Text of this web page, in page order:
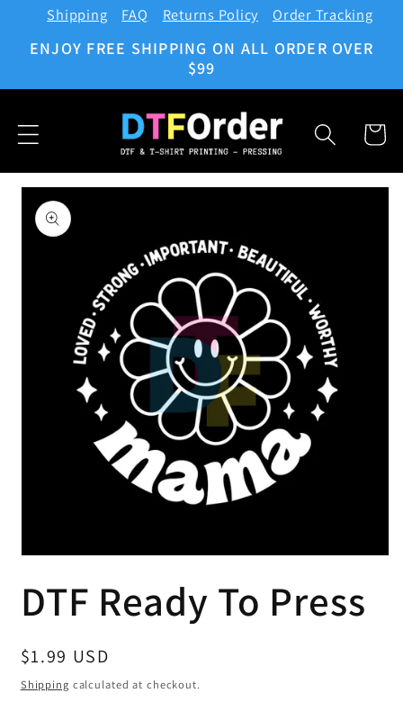
Skip to
Shipping FAQ Returns Policy Order Tracking
ENJOY FREE SHIPPING ON ALL ORDER OVER
$99
Cart
Skip to
product
information
1
modal
DTF Ready To Press
Regular
price
$1.99 USD
Shipping calculated at checkout.